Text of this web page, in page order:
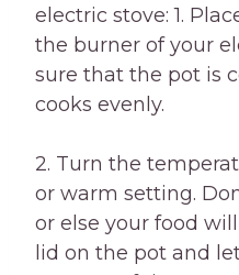
electric stove: 1.
the burner of your
sure that the pot is
cooks evenly.
2. Turn the
or warm setting.
or else your food
lid on the pot and